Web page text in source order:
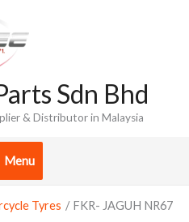
Sdn Bhd
& Distributor in Malaysia
Menu
Tyres FKR- JAGUH NR67